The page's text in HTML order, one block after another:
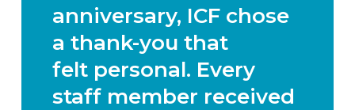
anniversary, ICF chose
a thank-you that
felt personal. Every
staff member received